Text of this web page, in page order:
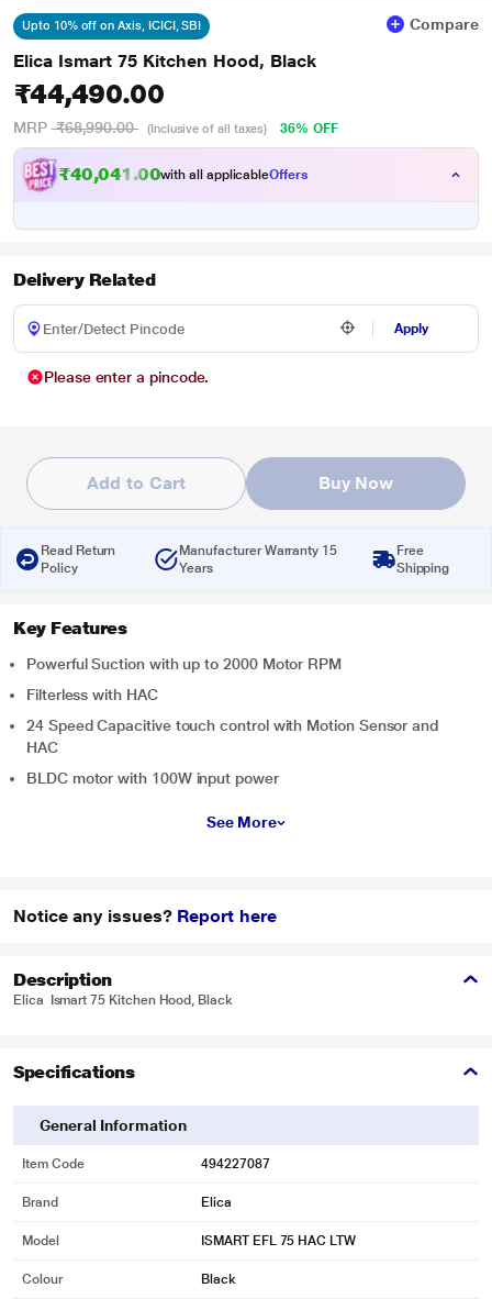
Upto 10% off on Axis, ICICI, SBI Compare
Elica Ismart 75 Kitchen Hood, Black
₹44,490.00
MRP ₹68,990.00 (Inclusive of all taxes) 36% OFF
₹40,041.00with all applicableOffers
Delivery Related
Apply
Please enter a pincode.
Add to Cart Buy Now
Read Return
Policy
Manufacturer Warranty 15
Years
Free
Shipping
Key Features
Powerful Suction with up to 2000 Motor RPM
Filterless with HAC
24 Speed Capacitive touch control with Motion Sensor and
HAC
BLDC motor with 100W input power
See More
Notice any issues? Report here
Description
Elica Ismart 75 Kitchen Hood, Black
Specifications
General Information
Item Code 494227087
Brand Elica
Model ISMART EFL 75 HAC LTW
Colour Black